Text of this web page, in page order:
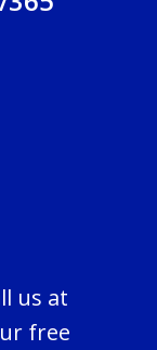
us at
free